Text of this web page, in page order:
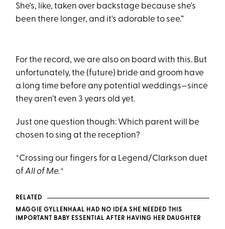
She's, like, taken over backstage because she's
been there longer, and it's adorable to see.”
For the record, we are also on board with this. But
unfortunately, the (future) bride and groom have
a long time before any potential weddings—since
they aren’t even 3 years old yet.
Just one question though: Which parent will be
chosen to sing at the reception?
*Crossing our fingers for a Legend/Clarkson duet
ofAll of Me.*
RELATED
MAGGIE GYLLENHAAL HAD NO IDEA SHE NEEDED THIS
IMPORTANT BABY ESSENTIAL AFTER HAVING HER DAUGHTER